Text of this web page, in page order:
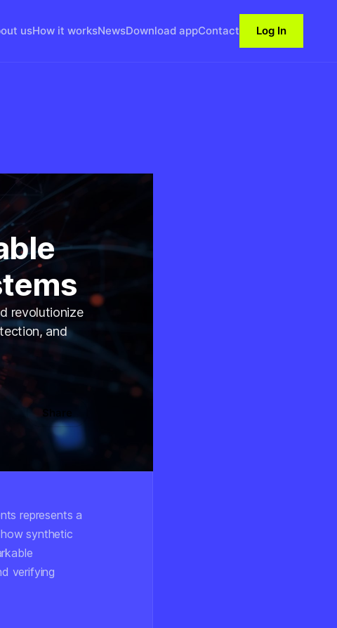
usHow it worksNewsDownload appContact Log In
revolutionize
and
Share
represents a
synthetic
verifying